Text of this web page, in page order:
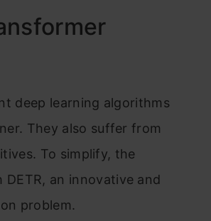
deep learning algorithms
They also suffer from
To simplify, the
an innovative and
problem.